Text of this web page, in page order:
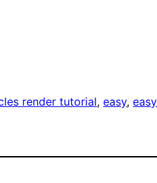
render tutorial, easy,